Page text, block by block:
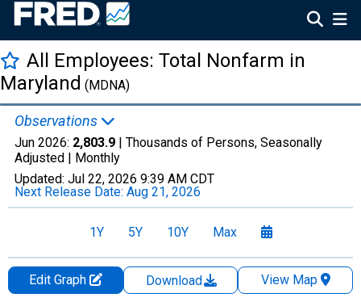
All Employees: Total Nonfarm in
Maryland (MDNA)
Observations
Jun 2026: 2,803.9 | Thousands of Persons, Seasonally
Adjusted | Monthly
Updated: Jul 22, 2026 9:39 AM CDT
Next Release Date: Aug 21, 2026
1Y 5Y 10Y Max
Edit Graph Download
View Map